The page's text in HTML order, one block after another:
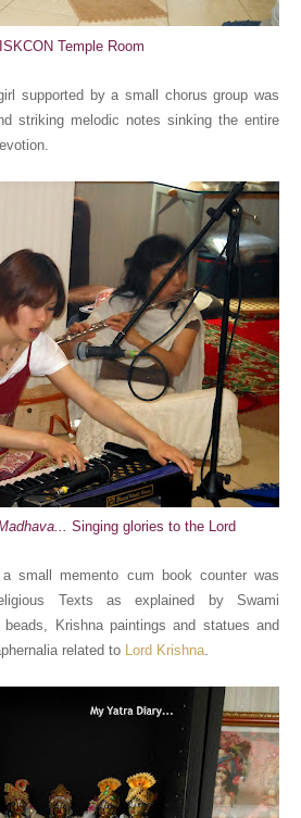
Temple Room
supported by a small chorus group was
striking melodic notes sinking the entire
Singing glories to the Lord
small memento cum book counter was
Texts as explained by Swami
beads, Krishna paintings and statues and
related to Lord Krishna.